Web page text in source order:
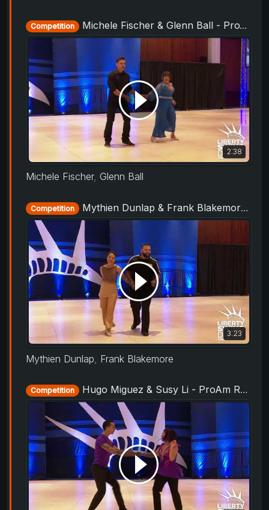
Competition Michele Fischer & Glenn Ball - ProAm Routine - Liberty Swing 2019
2:38
Michele Fischer, Glenn Ball
Competition Mythien Dunlap & Frank Blakemore - ProAm Routine - Liberty Swing 2019
3:23
Mythien Dunlap Frank Blakemore
Competition Hugo Miguez & Susy Li - ProAm Routine - Liberty Swing 2019